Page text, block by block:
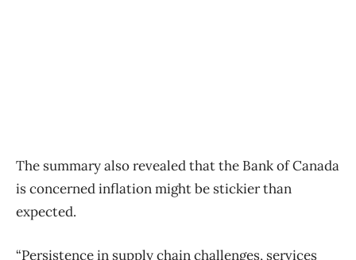
The summary also revealed that the Bank of Canada
is concerned inflation might be stickier than
expected.
“Persistence in supply chain challenges, services